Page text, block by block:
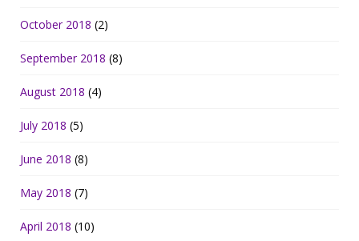
October 2018 (2)
September 2018 (8)
August 2018 (4)
July 2018 (5)
June 2018 (8)
May 2018 (7)
April 2018 (10)